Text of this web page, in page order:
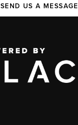
SEND US A MESSAGE